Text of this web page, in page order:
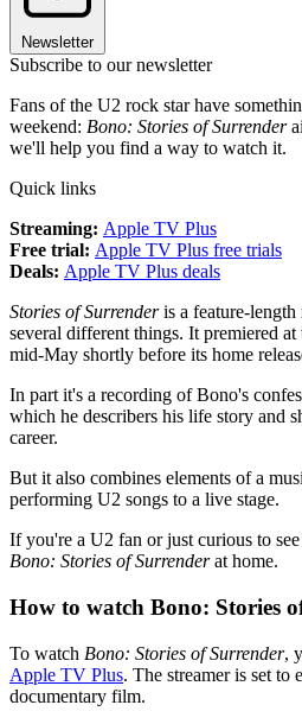
Newsletter
Subscribe to our newsletter
Fans of the U2 rock star have
weekend: Bono: Stories of Surrender
we'll help you find a way to watch it.
Quick links
Streaming: Apple TV Plus
Free trial: Apple TV Plus free trials
Deals: Apple TV Plus deals
Stories of Surrenderis a feature-
several different things. It premiered
mid-May shortly before its home
In part it's a recording of Bono's
which he describers his life story and
career.
But it also combines elements of a
performing U2 songs to a live stage.
If you're a U2 fan or just curious to
Bono: Stories of Surrenderat home.
How to watch Bono: Stories
To watch Bono: Stories of Surrender,
Apple TV Plus. The streamer is set
documentary film.